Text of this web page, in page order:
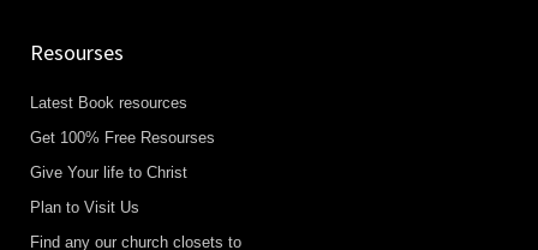
Resourses
Latest Book resources
Get 100% Free Resourses
Give Your life to Christ
Plan to Visit Us
Find any our church closets to